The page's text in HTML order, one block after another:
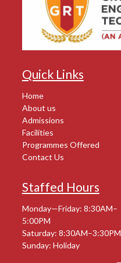
Quick Links
Home
About us
Admissions
Facilities
Programmes Offered
Contact Us
Staffed Hours
Monday—Friday: 8:30AM–
5:00PM
Saturday: 8:30AM–3:30PM
Sunday: Holiday